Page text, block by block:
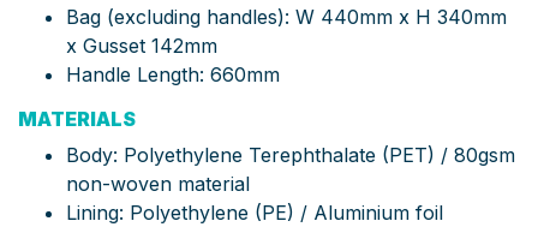
Bag (excluding handles): W 440mm x H 340mm
x Gusset 142mm
Handle Length: 660mm
MATERIALS
Body: Polyethylene Terephthalate (PET) / 80gsm
non-woven material
Lining: Polyethylene (PE) / Aluminium foil